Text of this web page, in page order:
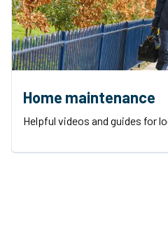
Home maintenance
Helpful videos and guides for